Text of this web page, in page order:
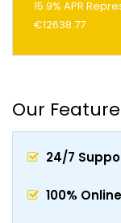
15.9% APR
€12638.77
Our
24/7
100%